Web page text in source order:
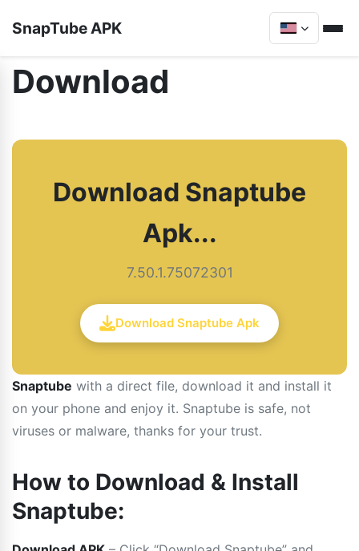
SnapTube APK
Download
Download Snaptube
Apk...
7.50.1.75072301
Download Snaptube Apk
Snaptube with a direct file, download it and install it
on your phone and enjoy it. Snaptube is safe, not
viruses or malware, thanks for your trust.
How to Download & Install
Snaptube: